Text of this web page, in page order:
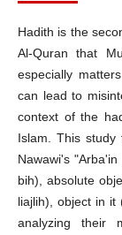
Hadith is the
Al-Quran that
especially
can lead to
context of the
Islam. This study
Nawawi's
bih), absolute
liajlih), object in
analyzing their